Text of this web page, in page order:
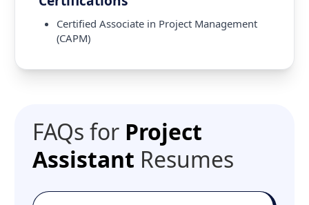
Certified Associate in Project Management
(CAPM)
FAQs for Project
Assistant Resumes